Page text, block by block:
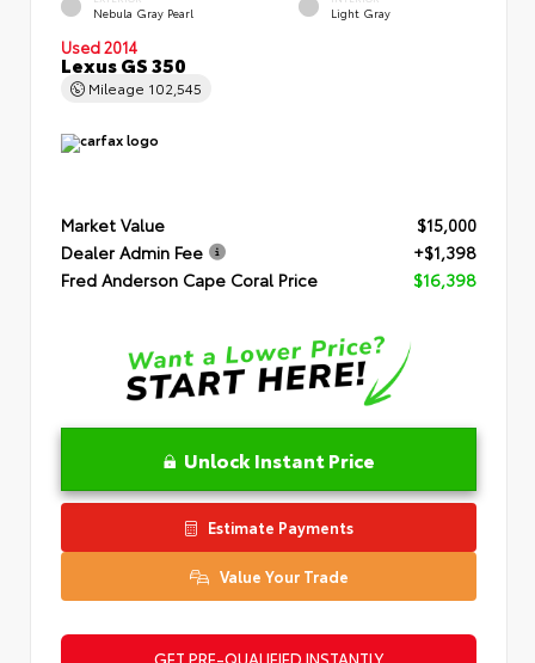
Nebula Gray Pearl Light Gray
Used 2014
Lexus GS 350
Mileage 102,545
Market Value
$15,000
Dealer Admin Fee
+$1,398
Fred Anderson Cape Coral Price
$16,398
Unlock Instant Price
Estimate Payments
Value Your Trade
GET PRE-QUALIFIED INSTANTLY